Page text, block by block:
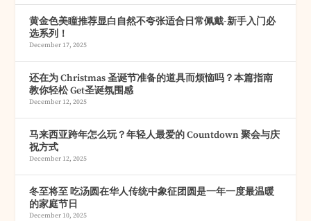
黄金色美瞳推荐显白自然不夸张适合日常佩戴-新手入门必
选系列！
December 17, 2025
还在为 Christmas 圣诞节准备的道具而烦恼吗？本篇指南
教你轻松 Get圣诞氛围感
December 12, 2025
马来西亚跨年怎么玩？年轻人最爱的 Countdown 聚会与庆
祝方式
December 12, 2025
冬至将至 吃汤圆在华人传统中象征团圆是一年一度最温暖
的家庭节日
December 10, 2025